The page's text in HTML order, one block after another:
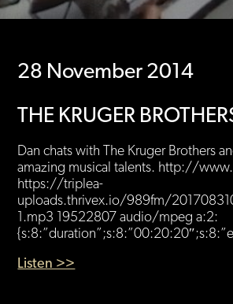
28 November 2014
THE KRUGER
Dan chats with The Kruger Brothers
amazing musical talents. http://
https://triplea-
uploads.thrivex.io/989fm/
1.mp3 19522807 audio/mpeg a:2:
Listen >>